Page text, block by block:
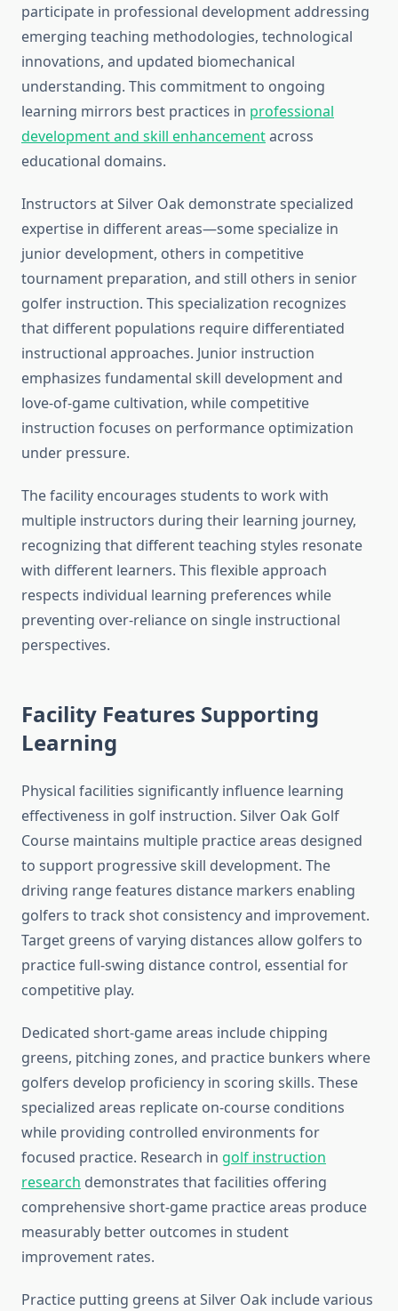
participate in professional development addressing
emerging teaching methodologies, technological
innovations, and updated biomechanical
understanding. This commitment to ongoing
learning mirrors best practices in professional
development and skill enhancementacross
educational domains.
Instructors at Silver Oak demonstrate specialized
expertise in different areas—some specialize in
junior development, others in competitive
tournament preparation, and still others in senior
golfer instruction. This specialization recognizes
that different populations require differentiated
instructional approaches. Junior instruction
emphasizes fundamental skill development and
love-of-game cultivation, while competitive
instruction focuses on performance optimization
under pressure.
The facility encourages students to work with
multiple instructors during their learning journey,
recognizing that different teaching styles resonate
with different learners. This flexible approach
respects individual learning preferences while
preventing over-reliance on single instructional
perspectives.
Facility Features Supporting
Learning
Physical facilities significantly influence learning
effectiveness in golf instruction. Silver Oak Golf
Course maintains multiple practice areas designed
to support progressive skill development. The
driving range features distance markers enabling
golfers to track shot consistency and improvement.
Target greens of varying distances allow golfers to
practice full-swing distance control, essential for
competitive play.
Dedicated short-game areas include chipping
greens, pitching zones, and practice bunkers where
golfers develop proficiency in scoring skills. These
specialized areas replicate on-course conditions
while providing controlled environments for
focused practice. Research in golf instruction
research demonstrates that facilities offering
comprehensive short-game practice areas produce
measurably better outcomes in student
improvement rates.
Practice putting greens at Silver Oak include various